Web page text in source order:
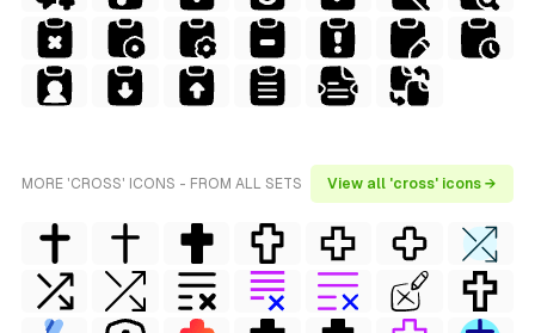
MORE 'CROSS' ICONS - FROM ALL SETS View all 'cross' icons →